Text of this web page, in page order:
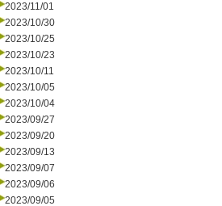
2023/11/01
2023/10/30
2023/10/25
2023/10/23
2023/10/11
2023/10/05
2023/10/04
2023/09/27
2023/09/20
2023/09/13
2023/09/07
2023/09/06
2023/09/05